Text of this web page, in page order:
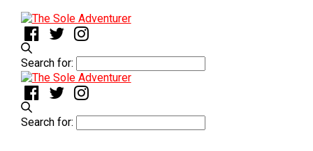
Search for:
Search for: